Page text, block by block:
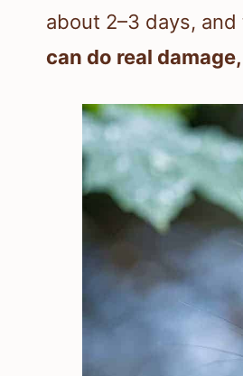
about 2–3 days,
can do real